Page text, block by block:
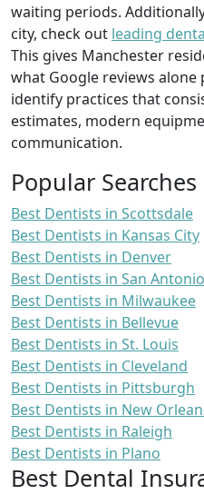
waiting periods.
city, check out leading
This gives Manchester
what Google reviews alone
identify practices that
estimates, modern
communication.
Popular Searches
Best Dentists in Scottsdale
Best Dentists in Kansas City
Best Dentists in Denver
Best Dentists in San Antonio
Best Dentists in Milwaukee
Best Dentists in Bellevue
Best Dentists in St. Louis
Best Dentists in Cleveland
Best Dentists in Pittsburgh
Best Dentists in New
Best Dentists in Raleigh
Best Dentists in Plano
Best Dental